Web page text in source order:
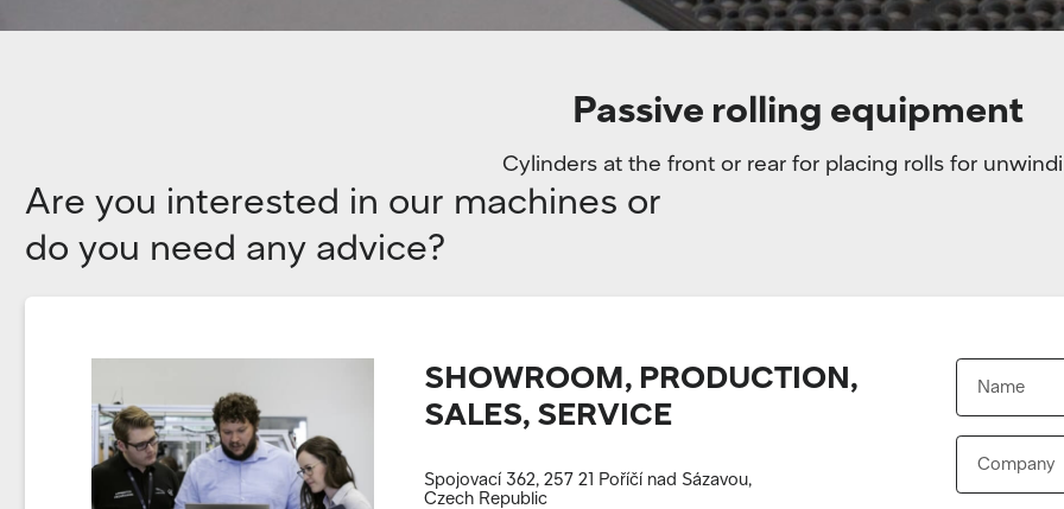
Passive rolling equipment
Cylinders at the front or rear for placing rolls for
Are you interested in our machines or
do you need any advice?
SHOWROOM, PRODUCTION,
SALES, SERVICE
Spojovací 362, 257 21 Poříčí nad Sázavou,
Czech Republic